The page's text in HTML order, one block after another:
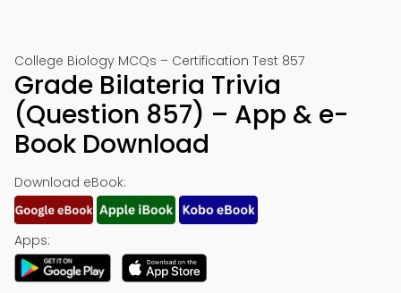
College Biology MCQs – Certification Test 857
Grade Bilateria Trivia
(Question 857) – App & e-
Book Download
Download eBook:
Apps: